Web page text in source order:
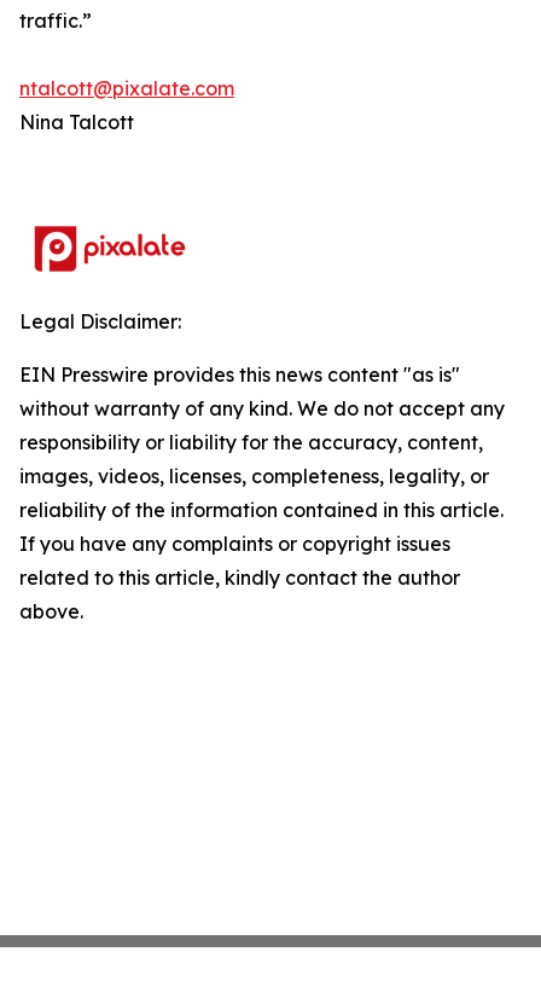
traffic.”
ntalcott@pixalate.com
Nina Talcott
Legal Disclaimer:
EIN Presswire provides this news content "as is"
without warranty of any kind. We do not accept any
responsibility or liability for the accuracy, content,
images, videos, licenses, completeness, legality, or
reliability of the information contained in this article.
If you have any complaints or copyright issues
related to this article, kindly contact the author
above.